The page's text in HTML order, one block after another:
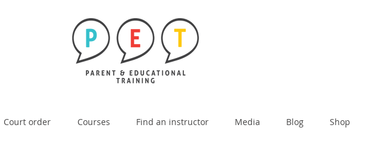
Court order Courses Find an instructor Media Blog Shop